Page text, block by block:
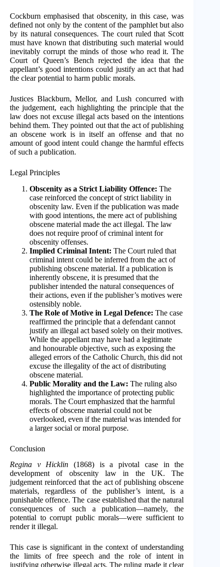
Cockburn emphasised that obscenity, in this case, was
defined not only by the content of the pamphlet but also
by its natural consequences. The court ruled that Scott
must have known that distributing such material would
inevitably corrupt the minds of those who read it. The
Court of Queen’s Bench rejected the idea that the
appellant’s good intentions could justify an act that had
the clear potential to harm public morals.
Justices Blackburn, Mellor, and Lush concurred with
the judgement, each highlighting the principle that the
law does not excuse illegal acts based on the intentions
behind them. They pointed out that the act of publishing
an obscene work is in itself an offense and that no
amount of good intent could change the harmful effects
of such a publication.
Legal Principles
Obscenity as a Strict Liability Offence: The
case reinforced the concept of strict liability in
obscenity law. Even if the publication was made
with good intentions, the mere act of publishing
obscene material made the act illegal. The law
does not require proof of criminal intent for
obscenity offenses.
Implied Criminal Intent: The Court ruled that
criminal intent could be inferred from the act of
publishing obscene material. If a publication is
inherently obscene, it is presumed that the
publisher intended the natural consequences of
their actions, even if the publisher’s motives were
ostensibly noble.
The Role of Motive in Legal Defence: The case
reaffirmed the principle that a defendant cannot
justify an illegal act based solely on their motives.
While the appellant may have had a legitimate
and honourable objective, such as exposing the
alleged errors of the Catholic Church, this did not
excuse the illegality of the act of distributing
obscene material.
Public Morality and the Law: The ruling also
highlighted the importance of protecting public
morals. The Court emphasized that the harmful
effects of obscene material could not be
overlooked, even if the material was intended for
a larger social or moral purpose.
Conclusion
Regina v Hicklin (1868) is a pivotal case in the
development of obscenity law in the UK. The
judgement reinforced that the act of publishing obscene
materials, regardless of the publisher’s intent, is a
punishable offence. The case established that the natural
consequences of such a publication—namely, the
potential to corrupt public morals—were sufficient to
render it illegal.
This case is significant in the context of understanding
the limits of free speech and the role of intent in
justifying otherwise illegal acts. The ruling made it clear